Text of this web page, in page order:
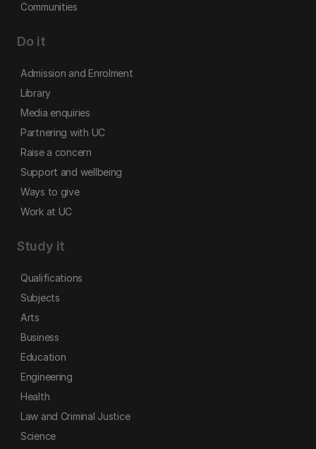
Communities
Do it
Admission and Enrolment
Library
Media enquiries
Partnering with UC
Raise a concern
Support and wellbeing
Ways to give
Work at UC
Study it
Qualifications
Subjects
Arts
Business
Education
Engineering
Health
Law and Criminal Justice
Science